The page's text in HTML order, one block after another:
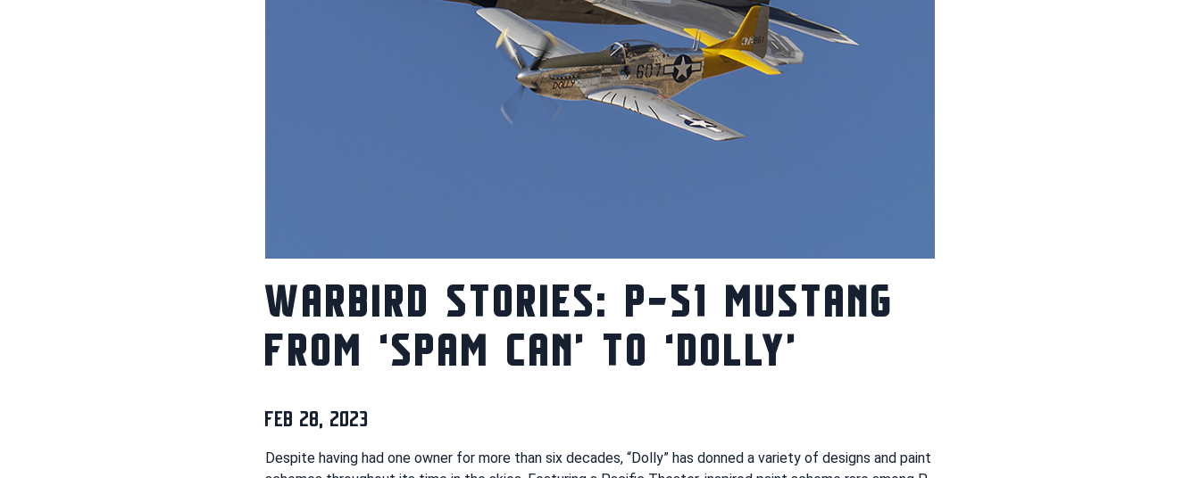
WARBIRD STORIES: P-51 MUSTANG
FROM ‘SPAM CAN’ TO ‘DOLLY’
FEB 28, 2023
Despite having had one owner for more than six decades, “Dolly” has donned a variety of designs and paint